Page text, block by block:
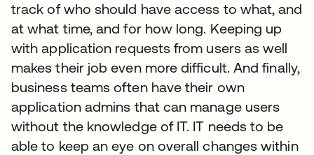
track of who should have access to what, and
at what time, and for how long. Keeping up
with application requests from users as well
makes their job even more difficult. And finally,
business teams often have their own
application admins that can manage users
without the knowledge of IT. IT needs to be
able to keep an eye on overall changes within